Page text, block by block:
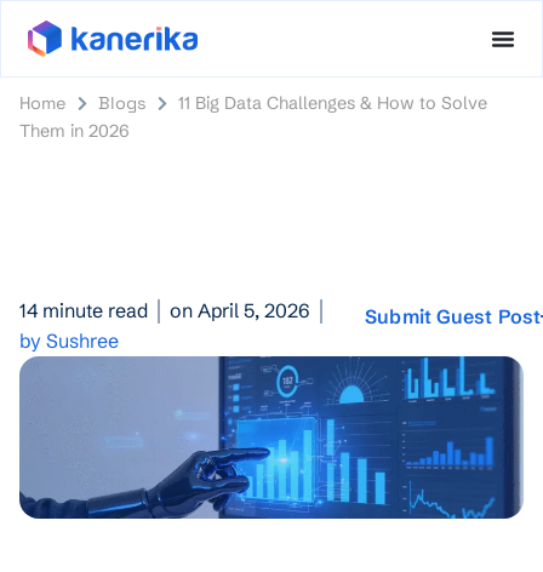
Home Blogs
11 Big Data Challenges & How to Solve
Them in 2026
14 minute read
on April 5, 2026
by Sushree
Submit Guest Post